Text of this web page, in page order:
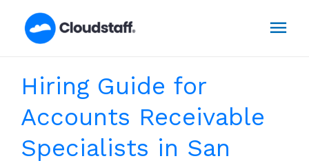
Hiring Guide for
Accounts Receivable
Specialists in San